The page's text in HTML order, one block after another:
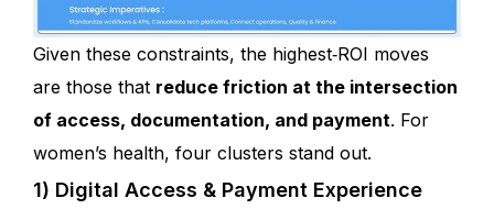
Given these constraints, the highest‑ROI moves
are those that reduce friction at the intersection
of access, documentation, and payment. For
women’s health, four clusters stand out.
1) Digital Access & Payment Experience